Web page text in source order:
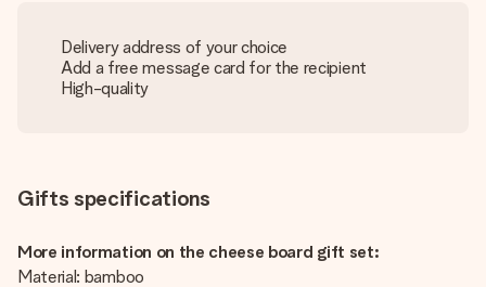
Delivery address of your choice
Add a free message card for the recipient
High-quality
Gifts specifications
More information on the cheese board gift set:
Material: bamboo